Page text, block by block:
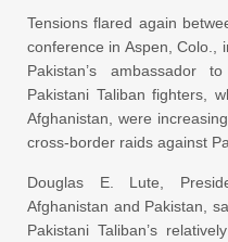
Tensions flared again
conference in Aspen, Colo.,
Pakistan’s ambassador
Pakistani Taliban fighters,
Afghanistan, were
cross-border raids against
Douglas E. Lute,
Afghanistan and Pakistan,
Pakistani Taliban’s